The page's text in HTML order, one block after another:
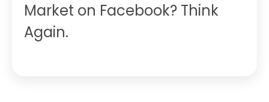
Market on Facebook? Think
Again.